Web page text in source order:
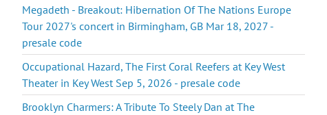
Megadeth - Breakout: Hibernation Of The Nations Europe
Tour 2027's concert in Birmingham, GB Mar 18, 2027 -
presale code
Occupational Hazard, The First Coral Reefers at Key West
Theater in Key West Sep 5, 2026 - presale code
Brooklyn Charmers: A Tribute To Steely Dan at The